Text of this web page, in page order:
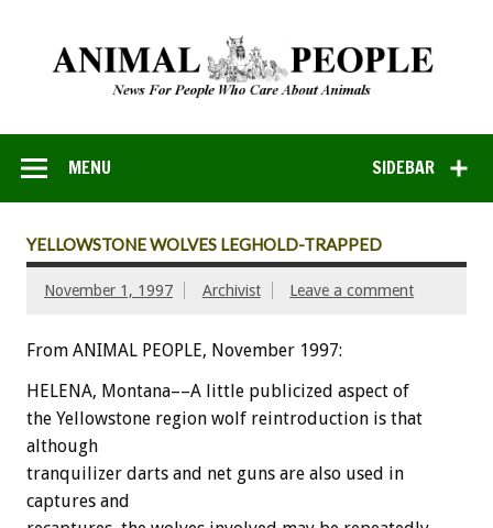
SIDEBAR
MENU
YELLOWSTONE WOLVES LEGHOLD-TRAPPED
November 1, 1997 Archivist Leave a comment
From ANIMAL PEOPLE, November 1997:
HELENA, Montana––A little publicized aspect of
the Yellowstone region wolf reintroduction is that
although
tranquilizer darts and net guns are also used in
captures and